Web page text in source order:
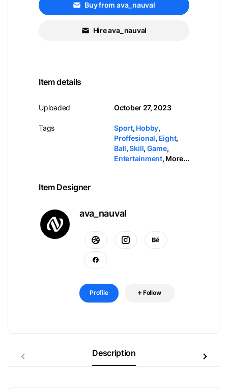
Buy from ava_nauval
Hire ava_nauval
Item details
Uploaded
Tags
October 27, 2023
Sport, Hobby,
Proffesional, Eight,
Ball,Skill, Game,
Entertainment, More...
Item Designer
ava_nauval
Profile Follow
Description